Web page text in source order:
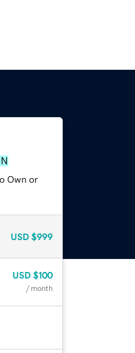
Own or
USD $999
USD $100
/ month